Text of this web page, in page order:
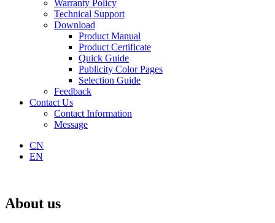
Warranty Policy
Technical Support
Download
Product Manual
Product Certificate
Quick Guide
Publicity Color Pages
Selection Guide
Feedback
Contact Us
Contact Information
Message
CN
EN
About us